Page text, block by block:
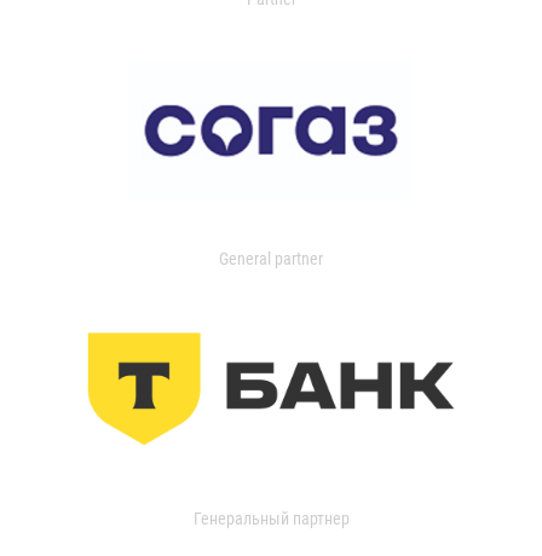
General partner
Генеральный партнер